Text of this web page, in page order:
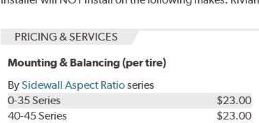
PRICING & SERVICES
Mounting & Balancing (per tire)
BySidewall Aspect Ratioseries
0-35 Series
$23.00
40-45 Series
$23.00